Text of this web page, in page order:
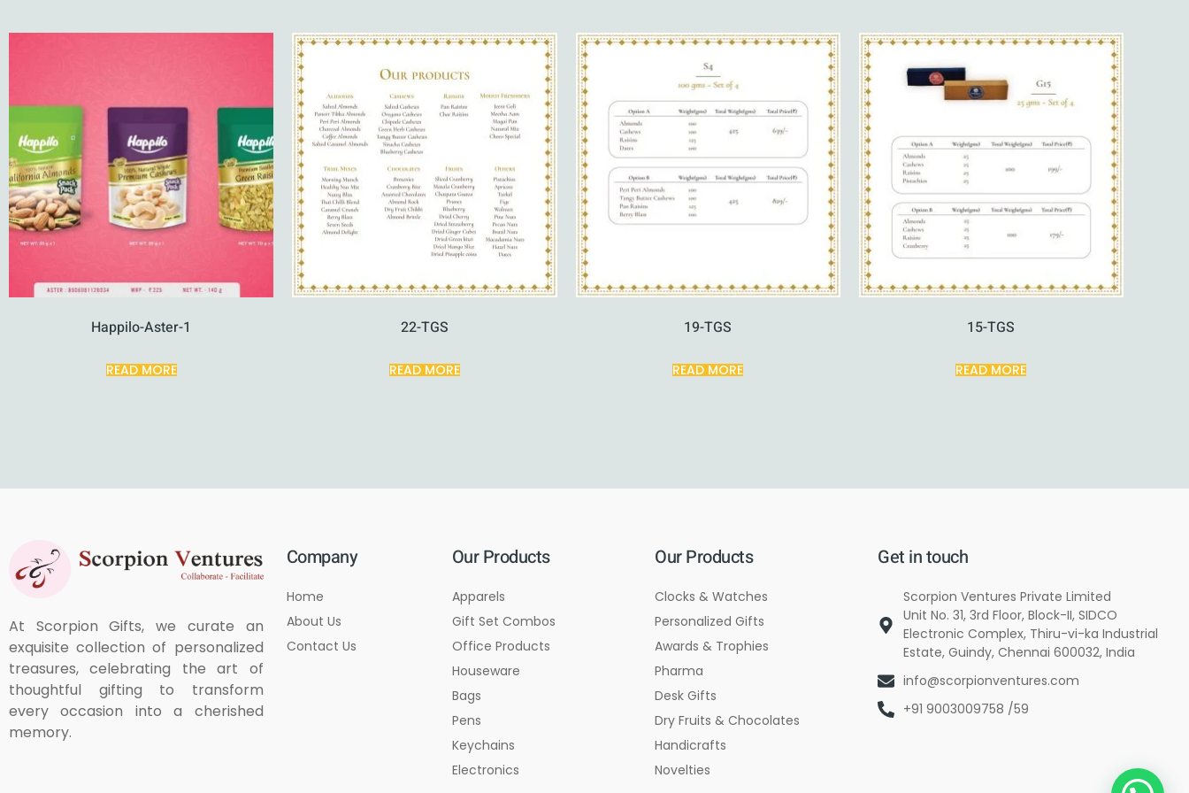
Happilo-Aster-1
READ MORE
22-TGS
READ MORE
19-TGS
READ MORE
15-TGS
READ MORE
At Scorpion Gifts, we curate an
exquisite collection of personalized
treasures, celebrating the art of
thoughtful gifting to transform
every occasion into a cherished
memory.
Company
Home
About Us
Contact Us
Our Products
Apparels
Gift Set Combos
Office Products
Houseware
Bags
Pens
Keychains
Electronics
Our Products
Clocks & Watches
Personalized Gifts
Awards & Trophies
Pharma
Desk Gifts
Dry Fruits & Chocolates
Handicrafts
Novelties
Get in touch
Scorpion Ventures Private Limited
Unit No. 31, 3rd Floor, Block-II, SIDCO
Electronic Complex, Thiru-vi-ka Industrial
Estate, Guindy, Chennai 600032, India
info@scorpionventures.com
+91 9003009758 /59